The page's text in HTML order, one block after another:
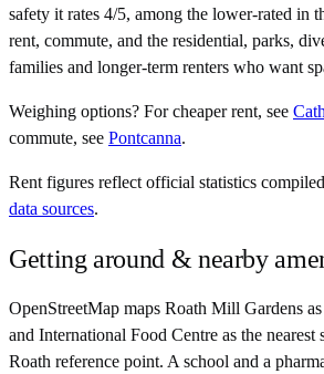
safety it rates 4/5, among the lower-rated in
rent, commute, and the residential, parks,
families and longer-term renters who want
Weighing options? Forcheaper rent, see
commute, see Pontcanna.
Rent figures reflect official statistics
data sources.
Getting around & nearby
OpenStreetMap maps Roath Mill Gardens
and International Food Centre as the nearest
Roath reference point. A school and a